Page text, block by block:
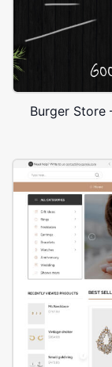
Burger Store